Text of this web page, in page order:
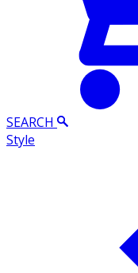
SEARCH
Style